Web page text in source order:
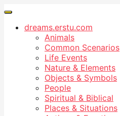
dreams.erstu.com
Animals
Common Scenarios
Life Events
Nature & Elements
Objects & Symbols
People
Spiritual & Biblical
Places & Situations